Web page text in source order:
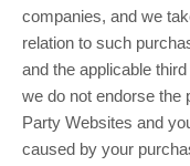
companies, and we
relation to such
and the applicable
we do not endorse the
Party Websites and
caused by your